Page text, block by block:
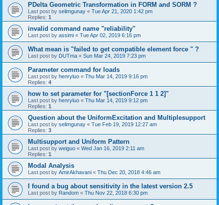
PDelta Geometric Transformation in FORM and SORM ?
Last post by selimgunay « Tue Apr 21, 2020 1:42 pm
Replies: 1
invalid command name "reliability"
Last post by assimi « Tue Apr 02, 2019 6:16 pm
What mean is "failed to get compatible element force " ?
Last post by DUTma « Sun Mar 24, 2019 7:23 pm
Parameter command for loads
Last post by henryluo « Thu Mar 14, 2019 9:16 pm
Replies: 4
how to set parameter for "[sectionForce 1 1 2]"
Last post by henryluo « Thu Mar 14, 2019 9:12 pm
Replies: 1
Question about the UniformExcitation and Multiplesupport
Last post by selimgunay « Tue Feb 19, 2019 12:27 am
Replies: 3
Multisupport and Uniform Pattern
Last post by weiguo « Wed Jan 16, 2019 2:11 am
Replies: 1
Modal Analysis
Last post by AmirAkhavani « Thu Dec 20, 2018 4:46 am
I found a bug about sensitivity in the latest version 2.5
Last post by Random « Thu Nov 22, 2018 6:30 pm